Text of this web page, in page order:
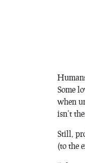
Some
when
isn’t
Still,
(to the